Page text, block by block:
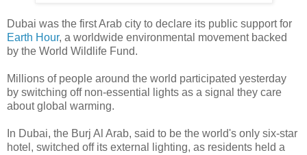
Dubai was the first Arab city to declare its public support for
Earth Hour, a worldwide environmental movement backed
by the World Wildlife Fund.
Millions of people around the world participated yesterday
by switching off non-essential lights as a signal they care
about global warming.
In Dubai, the Burj Al Arab, said to be the world's only six-star
hotel, switched off its external lighting, as residents held a